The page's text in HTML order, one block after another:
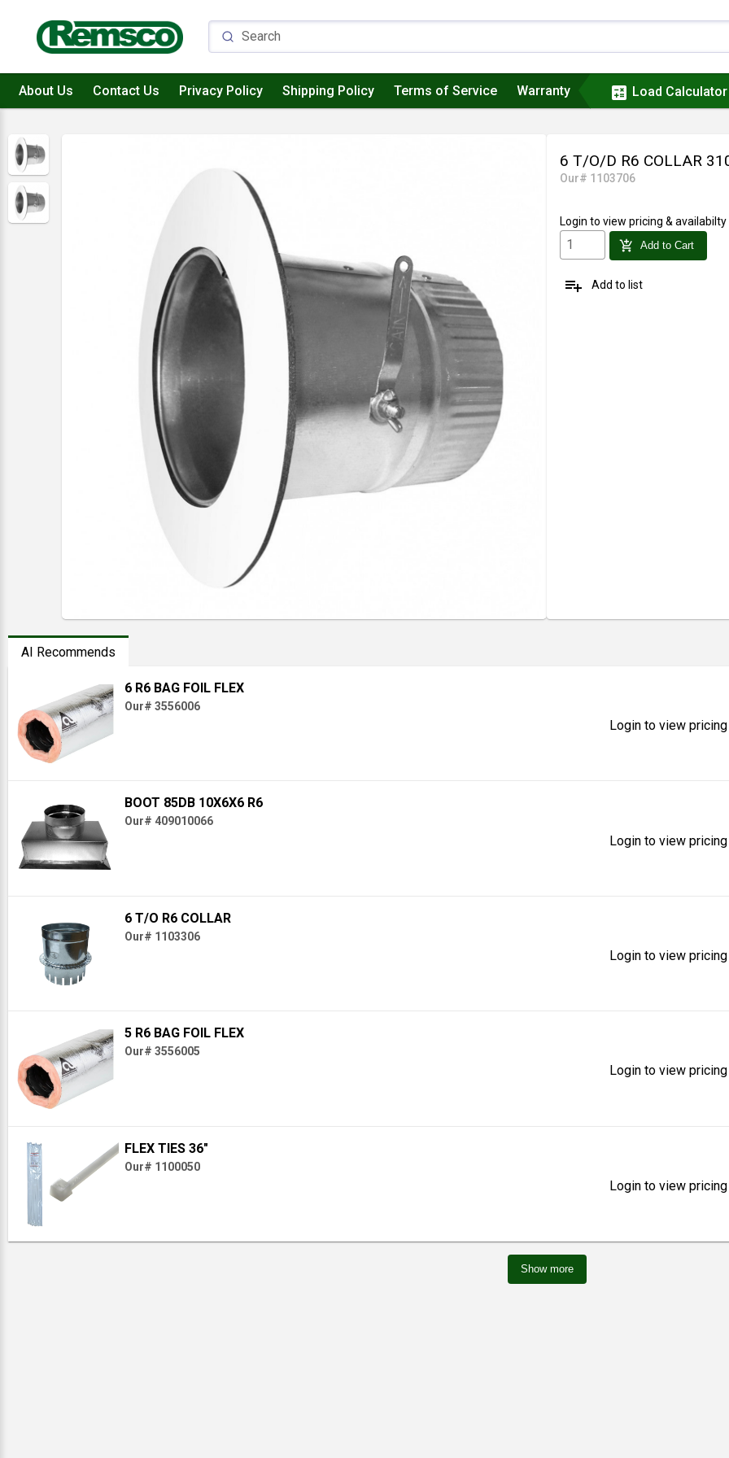
About Us Contact Us Privacy Policy Shipping Policy Terms of Service Warranty calculate Load Calculator
6 T/O/D R6 COLLAR
Our# 1103706
Login to view pricing & availabilty
add_shopping_cart Add to Cart
playlist_add Add to list
AI Recommends
6 R6 BAG FOIL FLEX
Our# 3556006
Login to view
BOOT 85DB 10X6X6 R6
Our# 409010066
Login to view
6 T/O R6 COLLAR
Our# 1103306
Login to view
5 R6 BAG FOIL FLEX
Our# 3556005
Login to view
FLEX TIES 36"
Our# 1100050
Login to view
Show more